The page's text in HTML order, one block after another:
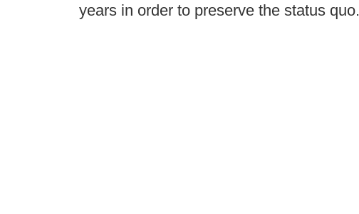
years in order to preserve the status quo.